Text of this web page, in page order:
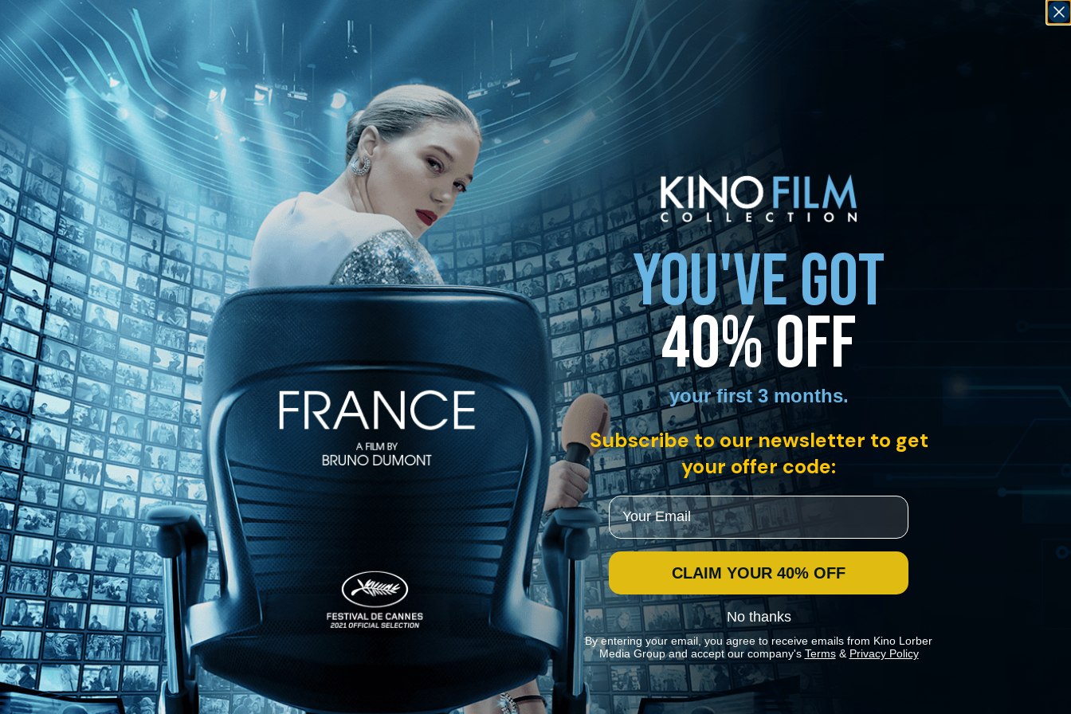
Skip to main content
Browse SEARCH GIFT NEWS Start Free TrialSign in
Start Free TrialSign In
Live stream preview
Watch this video and more on Kino Film Collection
Watch this video and more on Kino Film Collection
Start your free trialLearn more
Already subscribed?Sign in
Little Buddha
2h 20m
Directed by Bernardo Bertolucci • Drama • 1993 • France, Liechtenstein, UK • English
Starring Keanu Reeves, Chris Isaak, Bridget Fonda
Drawing on Buddhist history, "Little Buddha" is Bernardo Bertolucci’s spiritual tour de force. A Tibetan monk believes that a young American boy, Jesse, is the reincarnation of his late teacher, Lama Dorje.
Jesse's father (Chris Isaak) and mother (Bridget Fonda) are skeptical, but allow their son to travel to Bhutan to join two other candidates. Featuring Keanu Reeves as Siddhartha.
Share with friends
FacebookXEmail
Share on Facebook
Share on X
Share via Email
Watch anywhere, anytime
Fire TV Android Android TV iPhone Roku® Apple TV
HelpTermsPrivacyCookiesSign in
We usecookiesto enhance the functionality of our website, improve site navigation and assist in our marketing efforts. You can manage your preferences in our
YOU'VE GOT
40% OFF
your first 3 months.
Subscribe to our newsletter to get
your offer code:
Email
CLAIM YOUR 40% OFF
No thanks
By entering your email, you agree to receive emails from Kino Lorber
Media Group and accept our company's Terms& Privacy Policy